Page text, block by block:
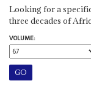
Looking for a
three decades of
VOLUME: